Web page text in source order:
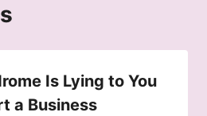
Is Lying to You
a Business